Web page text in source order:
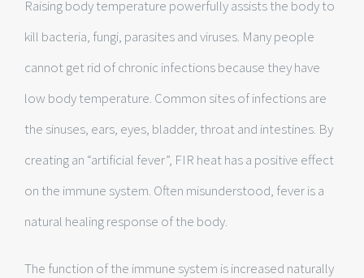
Raising body temperature powerfully assists the body to
kill bacteria, fungi, parasites and viruses. Many people
cannot get rid of chronic infections because they have
low body temperature. Common sites of infections are
the sinuses, ears, eyes, bladder, throat and intestines. By
creating an “artificial fever”, FIR heat has a positive effect
on the immune system. Often misunderstood, fever is a
natural healing response of the body.
The function of the immune system is increased naturally